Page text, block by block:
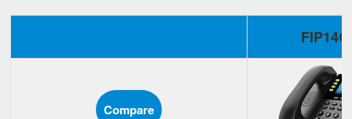
FIP14G
Compare